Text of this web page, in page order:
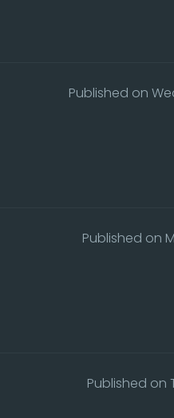
Published on
Published on
Published on